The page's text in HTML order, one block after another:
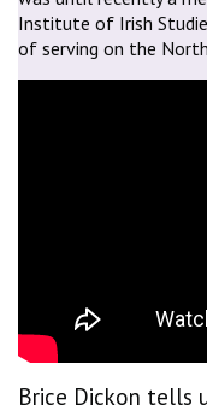
Institute of Irish
of serving on the
Brice Dickon tells